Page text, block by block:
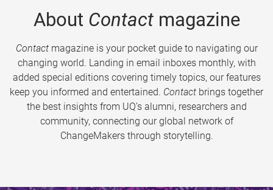
About Contactmagazine
Contactmagazine is your pocket guide to navigating our
changing world. Landing in email inboxes monthly, with
added special editions covering timely topics, our features
keep you informed and entertained. Contact brings together
the best insights from UQ’s alumni, researchers and
community, connecting our global network of
ChangeMakers through storytelling.